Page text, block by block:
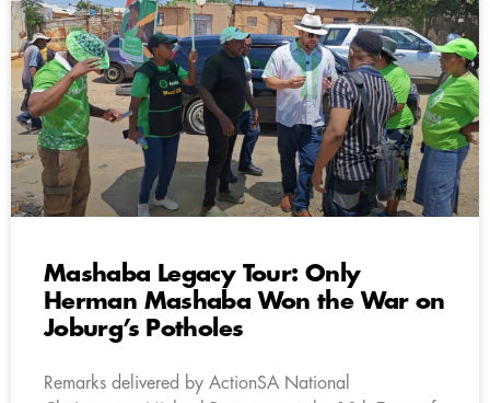
Mashaba Legacy Tour: Only
Herman Mashaba Won the War on
Joburg’s Potholes
Remarks delivered by ActionSA National